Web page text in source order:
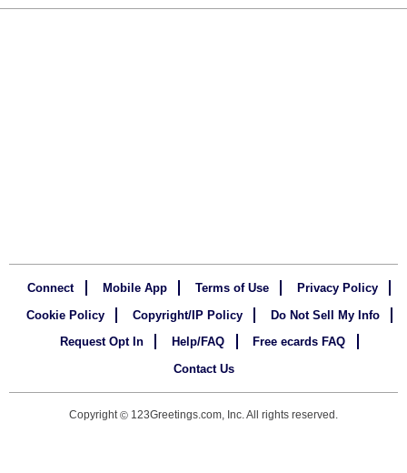
Connect Mobile App Terms of Use
Privacy Policy
Cookie Policy
Copyright/IP Policy
Do Not Sell My Info
Request Opt In
Help/FAQ
Free ecards FAQ
Contact Us
Copyright © 123Greetings.com, Inc. All rights reserved.